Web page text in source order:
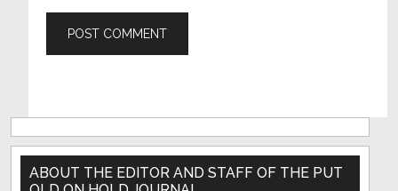
Primary
Sidebar
ABOUT THE EDITOR AND STAFF OF THE PUT